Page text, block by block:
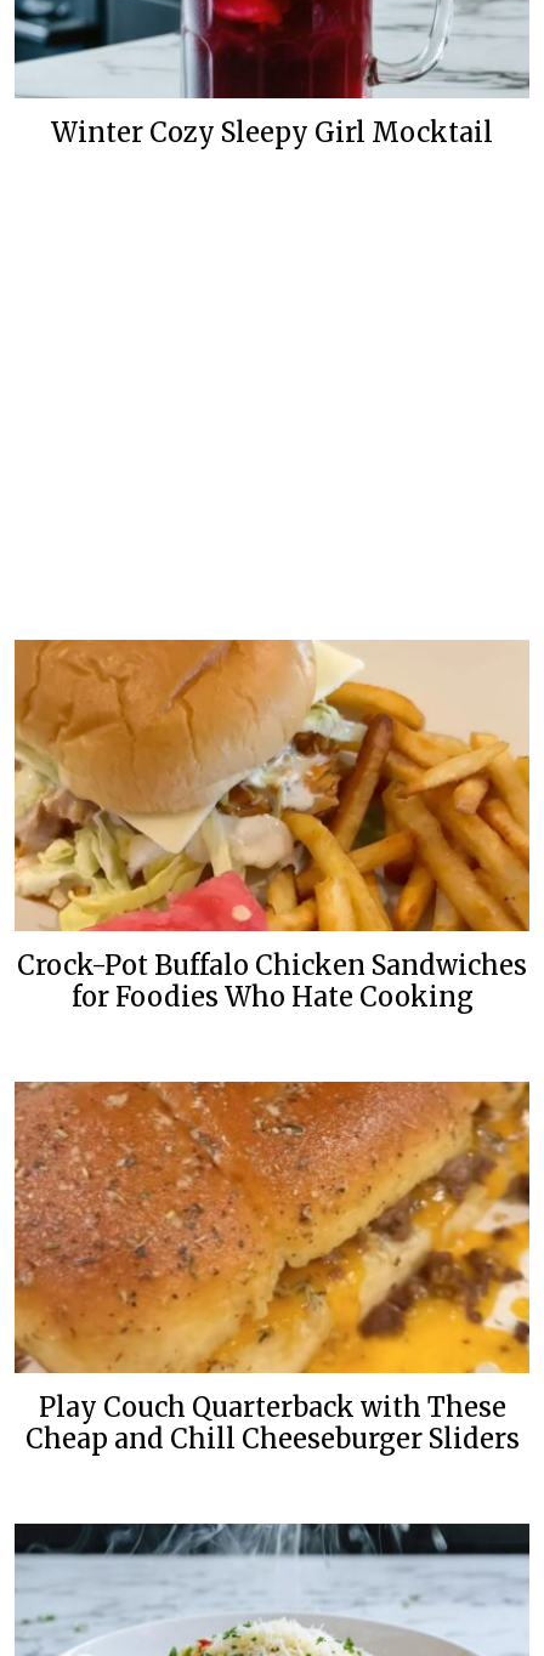
Winter Cozy Sleepy Girl Mocktail
Crock-Pot Buffalo Chicken Sandwiches
for Foodies Who Hate Cooking
Play Couch Quarterback with These
Cheap and Chill Cheeseburger Sliders